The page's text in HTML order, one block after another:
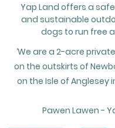
Yap Land offers a
and sustainable
dogs to run free
‘We are a 2-acre
on the outskirts of
on the Isle of Anglesey
Pawen Lawen -